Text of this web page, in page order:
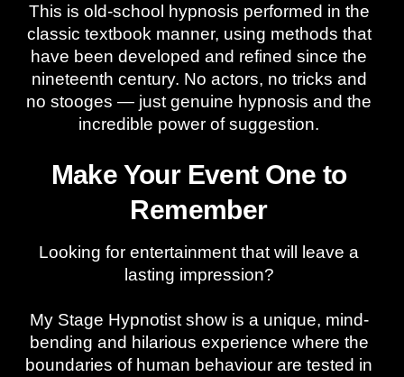
This is old-school hypnosis performed in the
classic textbook manner, using methods that
have been developed and refined since the
nineteenth century. No actors, no tricks and
no stooges — just genuine hypnosis and the
incredible power of suggestion.
Make Your Event One to
Remember
Looking for entertainment that will leave a
lasting impression?
My Stage Hypnotist show is a unique, mind-
bending and hilarious experience where the
boundaries of human behaviour are tested in